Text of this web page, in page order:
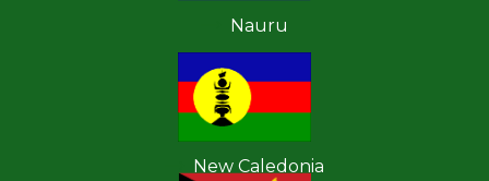
Nauru
New Caledonia